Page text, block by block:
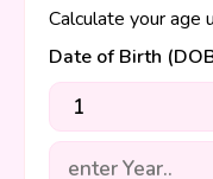
Calculate your age
Date of Birth